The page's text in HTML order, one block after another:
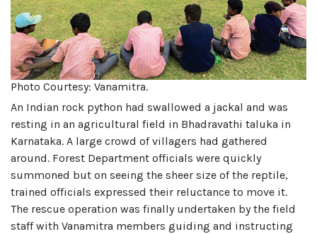
Photo Courtesy: Vanamitra.
An Indian rock python had swallowed a jackal and was
resting in an agricultural field in Bhadravathi taluka in
Karnataka. A large crowd of villagers had gathered
around. Forest Department officials were quickly
summoned but on seeing the sheer size of the reptile,
trained officials expressed their reluctance to move it.
The rescue operation was finally undertaken by the field
staff with Vanamitra members guiding and instructing